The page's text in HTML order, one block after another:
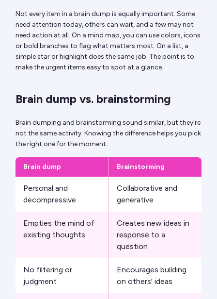
Not every item in a brain dump is equally important. Some
need attention today, others can wait, and a few may not
need action at all. On a mind map, you can use colors, icons
or bold branches to flag what matters most. On a list, a
simple star or highlight does the same job. The point is to
make the urgent items easy to spot at a glance.
Brain dump vs. brainstorming
Brain dumping and brainstorming sound similar, but they're
not the same activity. Knowing the difference helps you pick
the right one for the moment.
Brain dump Brainstorming
Personal and
decompressive
Collaborative and
generative
Empties the mind of
existing thoughts
Creates new ideas in
response to a
question
No filtering or
judgment
Encourages building
on others' ideas